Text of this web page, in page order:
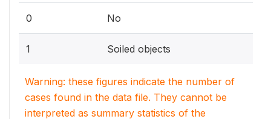
0 No
1 Soiled objects
Warning: these figures indicate the number of
cases found in the data file. They cannot be
interpreted as summary statistics of the